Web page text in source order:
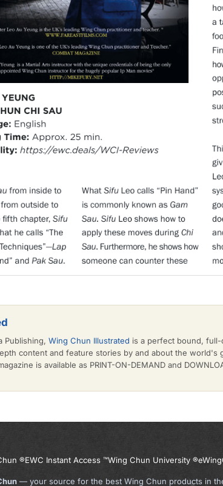
Publishing, Wing Chun Illustrated is a perfect bound,
content and feature stories by and about the world's
is available as PRINT-ON-DEMAND and
®EWC Instant Access ™Wing Chun University ®
— your source for the best Wing Chun products in